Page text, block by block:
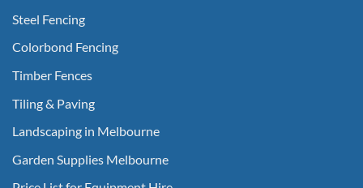
Steel Fencing
Colorbond Fencing
Timber Fences
Tiling & Paving
Landscaping in Melbourne
Garden Supplies Melbourne